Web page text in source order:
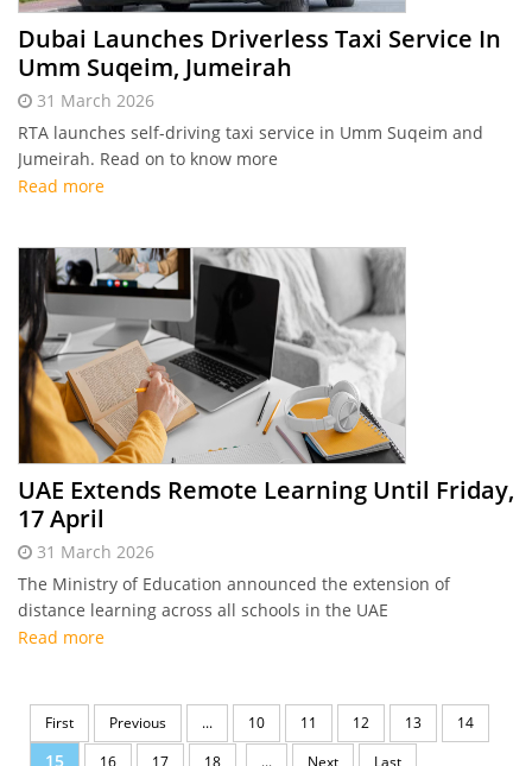
Dubai Launches Driverless Taxi Service In
Umm Suqeim, Jumeirah
31 March 2026
RTA launches self-driving taxi service in Umm Suqeim and
Jumeirah. Read on to know more
Read more
UAE Extends Remote Learning Until Friday,
17 April
31 March 2026
The Ministry of Education announced the extension of
distance learning across all schools in the UAE
Read more
First Previous ... 10 11 12 13 14
15 16 17 18 ... Next Last